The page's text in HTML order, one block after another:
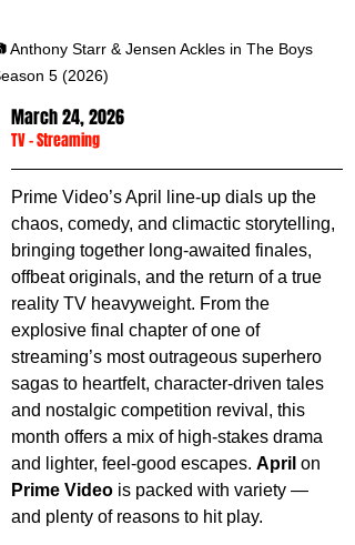
Anthony Starr & Jensen Ackles in The Boys
5 (2026)
March 24, 2026
TV - Streaming
Prime Video’s April line-up dials up the
chaos, comedy, and climactic storytelling,
bringing together long-awaited finales,
offbeat originals, and the return of a true
reality TV heavyweight. From the
explosive final chapter of one of
streaming’s most outrageous superhero
sagas to heartfelt, character-driven tales
and nostalgic competition revival, this
month offers a mix of high-stakes drama
and lighter, feel-good escapes. April on
Prime Video is packed with variety —
and plenty of reasons to hit play.